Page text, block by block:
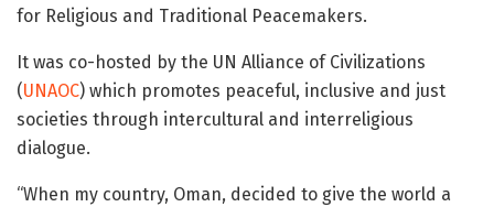
for Religious and Traditional Peacemakers.
It was co-hosted by the UN Alliance of Civilizations
(UNAOC) which promotes peaceful, inclusive and just
societies through intercultural and interreligious
dialogue.
“When my country, Oman, decided to give the world a